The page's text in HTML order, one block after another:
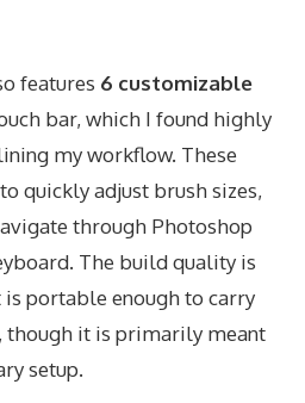
features 6 customizable
bar, which I found highly
my workflow. These
quickly adjust brush sizes,
through Photoshop
The build quality is
is portable enough to carry
though it is primarily meant
setup.